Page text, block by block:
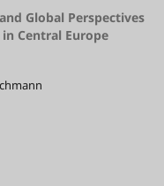
Global Perspectives
Central Europe